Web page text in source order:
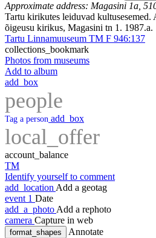
Approximate address: Magasini 1a,
Tartu kirikutes leiduvad kultusesemed.
õigeusu kirikus, Magasini tn 1. 1987.a.
Tartu Linnamuuseum TM F 946:137
collections_bookmark
Photos from museums
Add to album
add_box
people
Tag a person add_box
local_offer
account_balance
TM
Identify yourself to comment
add_location Add a geotag
event 1 Date
add_a_photo Add a rephoto
camera Capture in web
format_shapes
Annotate